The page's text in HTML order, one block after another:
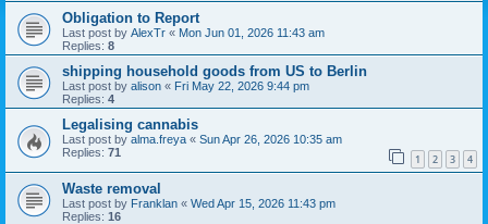
Obligation to Report
Last post by AlexTr « Mon Jun 01, 2026 11:43 am
Replies: 8
shipping household goods from US to Berlin
Last post by alison « Fri May 22, 2026 9:44 pm
Replies: 4
Legalising cannabis
Last post by alma.freya « Sun Apr 26, 2026 10:35 am
Replies: 71 1 2 3 4
Waste removal
Last post by Franklan « Wed Apr 15, 2026 11:43 pm
Replies: 16